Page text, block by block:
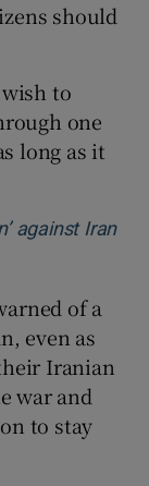
should
to
one
long as it
against Iran
window
of a
even as
Iranian
war and
to stay